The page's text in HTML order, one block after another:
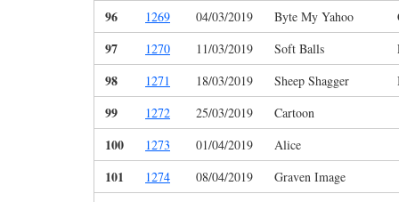
96 1269 04/03/2019 Byte My Yahoo
97 1270 11/03/2019 Soft Balls
98 1271 18/03/2019 Sheep Shagger
99 1272 25/03/2019 Cartoon
100 1273 01/04/2019 Alice
101 1274 08/04/2019 Graven Image